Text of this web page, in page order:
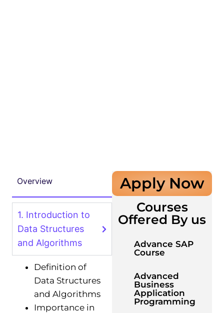
Overview
1. Introduction to
Data Structures
and Algorithms
Definition of
Data Structures
and Algorithms
Importance in
Apply Now
Courses
Offered By us
Advance SAP
Course
Advanced
Business
Application
Programming